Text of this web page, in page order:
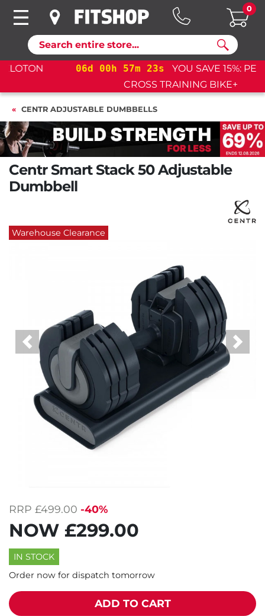
Search
0
06d 57m 22s
YOU SAVE 15%: PELOTON
CROSS TRAINING BIKE+
CENTR ADJUSTABLE DUMBBELLS
Centr Smart Stack 50 Adjustable
Dumbbell
Warehouse Clearance
Previous Next
RRP £499.00 -40%
NOW £299.00
IN STOCK
Order now for dispatch tomorrow
ADD TO CART